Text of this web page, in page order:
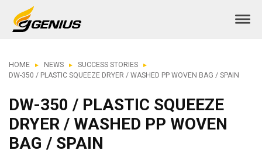
HOME NEWS
SUCCESS STORIES
DW-350 / PLASTIC SQUEEZE DRYER / WASHED PP WOVEN BAG / SPAIN
DW-350 / PLASTIC SQUEEZE
DRYER / WASHED PP WOVEN
BAG / SPAIN